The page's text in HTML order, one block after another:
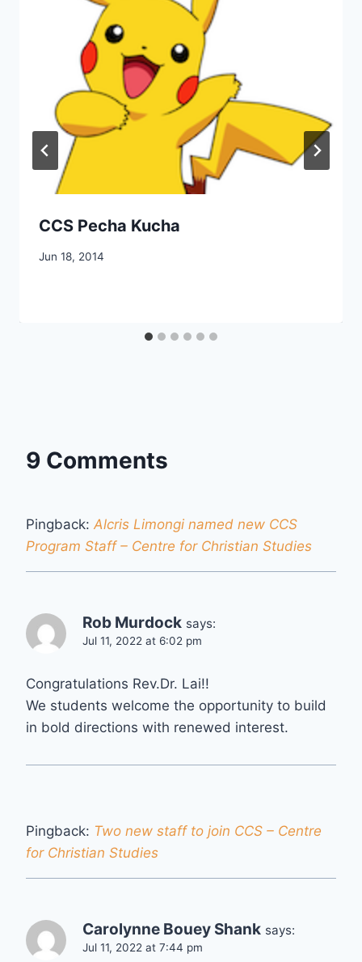
CCS Pecha Kucha
By
Jun 18, 2014
9 Comments
Pingback: Alcris Limongi named new CCS
Program Staff – Centre for Christian Studies
Rob Murdock says:
Jul 11, 2022 at 6:02 pm
Congratulations Rev.Dr. Lai!!
We students welcome the opportunity to build
in bold directions with renewed interest.
Pingback: Two new staff to join CCS – Centre
for Christian Studies
Carolynne Bouey Shank says:
Jul 11, 2022 at 7:44 pm